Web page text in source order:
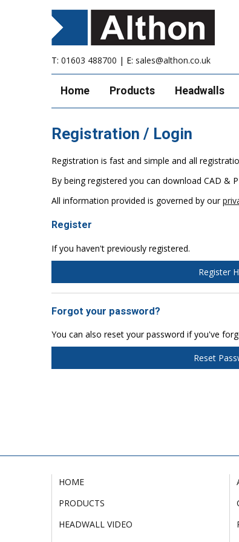
T: 01603 488700 | E: sales@althon.co.uk
Home Products Headwalls
Registration / Login
Registration is fast and simple and all
By being registered you can download CAD &
All information provided is governed by our
Register
If you haven't previously registered.
Register
Forgot your password?
You can also reset your password if you've
Reset
HOME
PRODUCTS
HEADWALL VIDEO